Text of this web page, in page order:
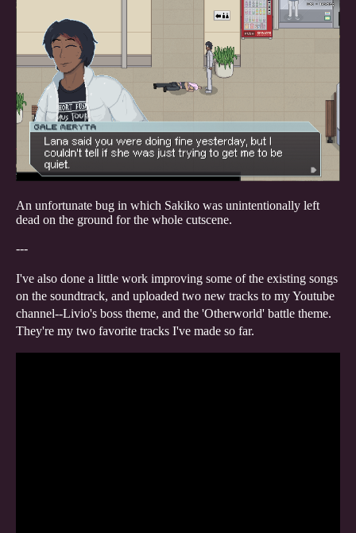
An unfortunate bug in which Sakiko was unintentionally left
dead on the ground for the whole cutscene.
---
I've also done a little work improving some of the existing songs
on the soundtrack, and uploaded two new tracks to my Youtube
channel--Livio's boss theme, and the 'Otherworld' battle theme.
They're my two favorite tracks I've made so far.